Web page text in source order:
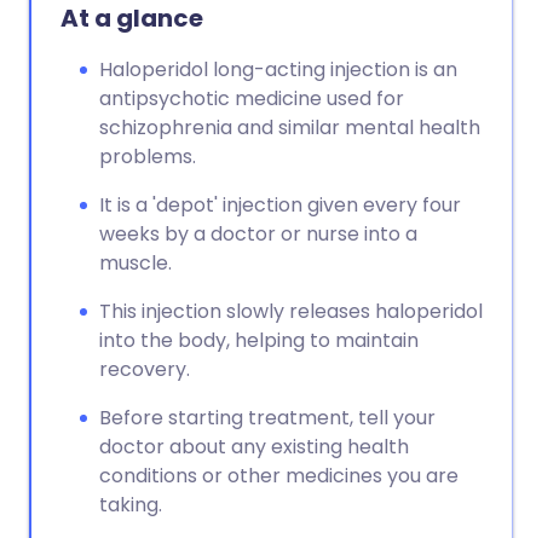
At a glance
Haloperidol long-acting injection is an
antipsychotic medicine used for
schizophrenia and similar mental health
problems.
It is a 'depot' injection given every four
weeks by a doctor or nurse into a
muscle.
This injection slowly releases haloperidol
into the body, helping to maintain
recovery.
Before starting treatment, tell your
doctor about any existing health
conditions or other medicines you are
taking.